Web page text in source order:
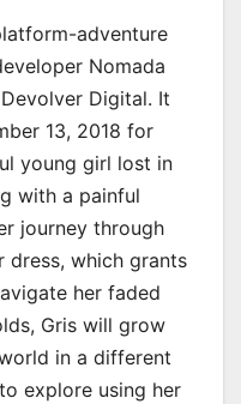
adventure
Nomada
Digital. It
13, 2018 for
young girl lost in
with a painful
journey through
dress, which grants
her faded
Gris will grow
in a different
explore using her